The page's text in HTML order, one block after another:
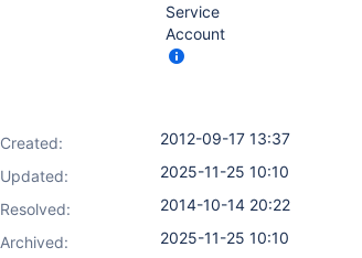
Service
Account
Created:
2012-09-17 13:37
Updated:
2025-11-25 10:10
Resolved:
2014-10-14 20:22
Archived:
2025-11-25 10:10